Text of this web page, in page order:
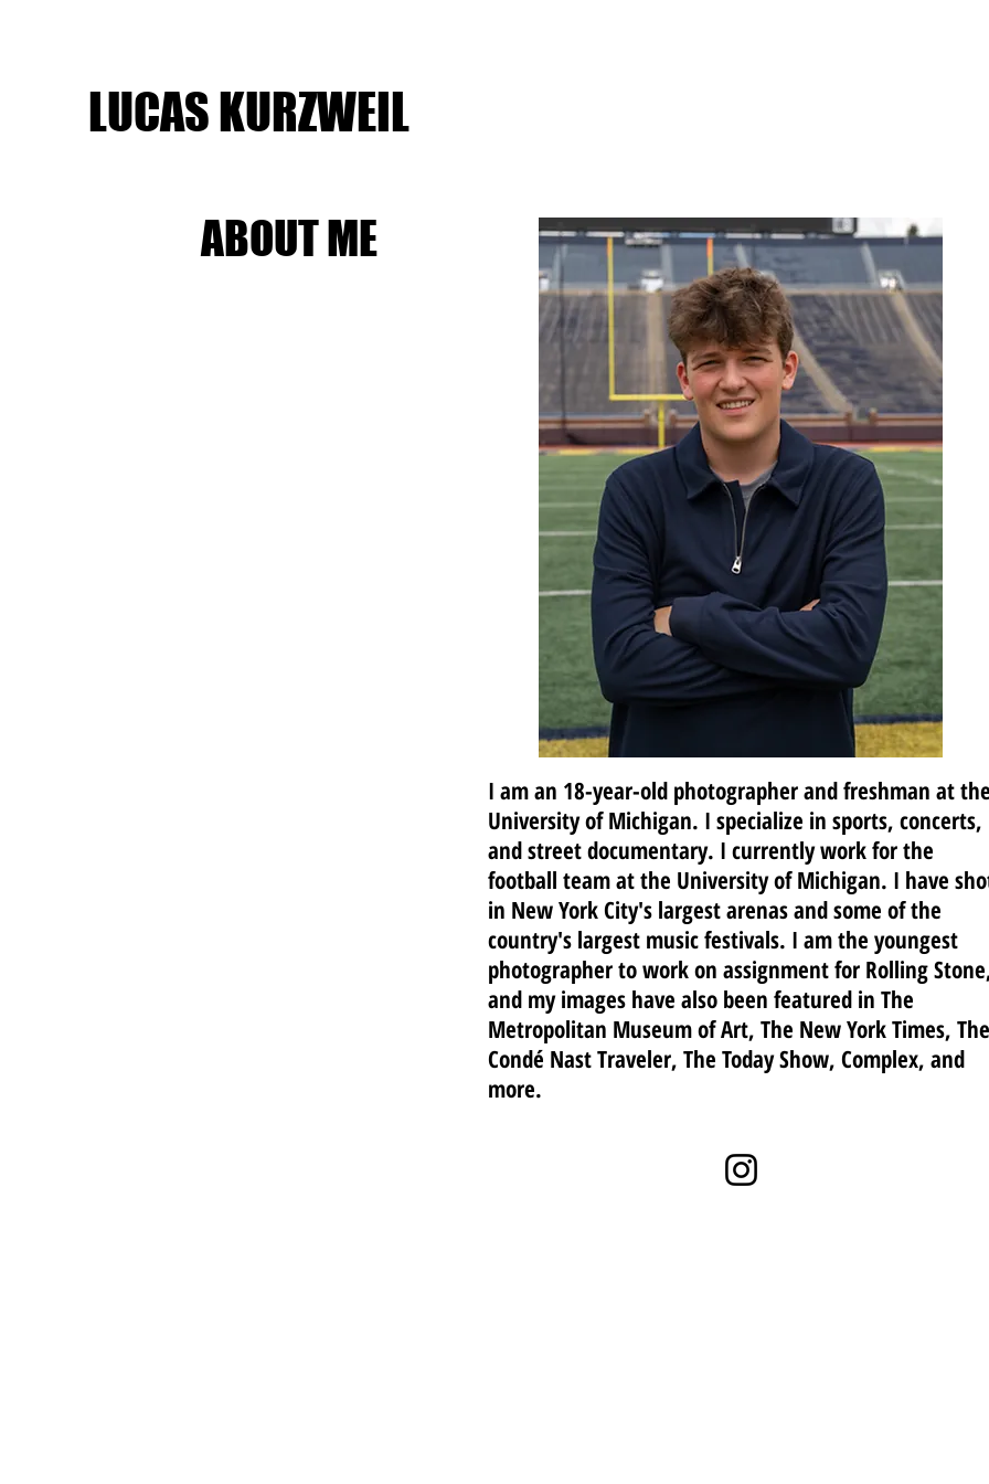
LUCAS KURZWEIL
ABOUT ME
I am an 18-year-old photographer and freshman at the
University of Michigan. I specialize in sports, concerts,
and street documentary. I currently work for the
football team at the University of Michigan. I have
in New York City's largest arenas and some of the
country's largest music festivals. I am the youngest
photographer to work on assignment for Rolling
and my images have also been featured in The
Metropolitan Museum of Art, The New York Times, The
Condé Nast Traveler, The Today Show, Complex, and
more.